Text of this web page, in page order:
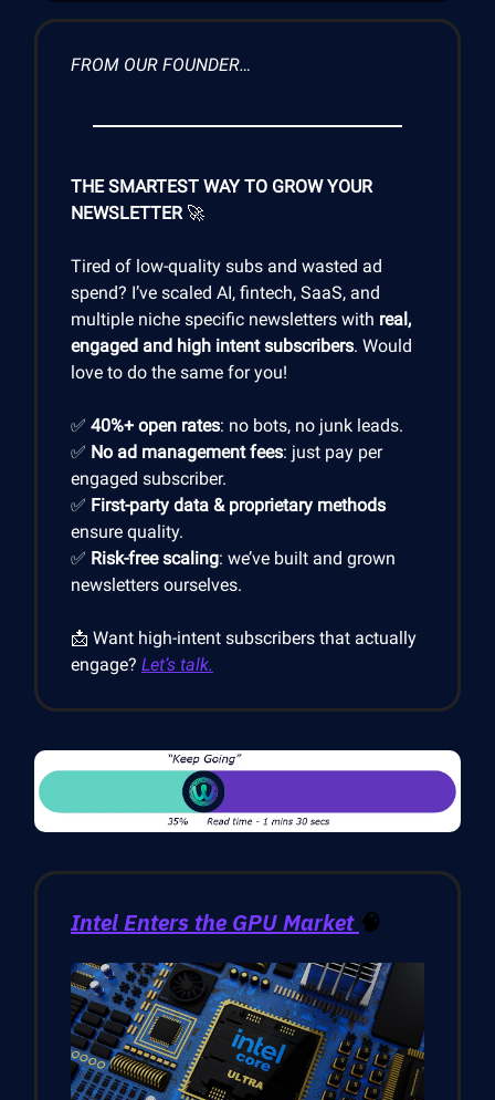
FROM OUR FOUNDER…
THE SMARTEST WAY TO GROW YOUR
NEWSLETTER 🚀
Tired of low-quality subs and wasted ad
spend? I’ve scaled AI, fintech, SaaS, and
multiple niche specific newsletters with real,
engaged and high intent subscribers. Would
love to do the same for you!
✅ 40%+ open rates: no bots, no junk leads.
✅ No ad management fees: just pay per
engaged subscriber.
✅ First-party data & proprietary methods
ensure quality.
✅ Risk-free scaling: we’ve built and grown
newsletters ourselves.
📩 Want high-intent subscribers that actually
engage? Let’s talk.
Intel Enters the GPU Market 🧠